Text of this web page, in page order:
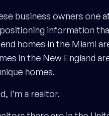
business owners one
information
homes in the Miami
in the New England
homes.
I’m a realtor.